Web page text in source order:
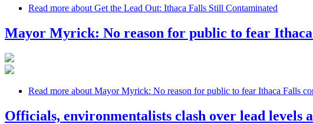
Read more about Get the Lead Out: Ithaca Falls Still Contaminated
Mayor Myrick: No reason for public to fear
Read more about Mayor Myrick: No reason for public to fear Ithaca Falls
Officials, environmentalists clash over lead levels